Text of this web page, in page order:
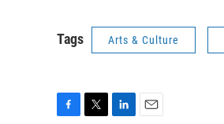
Tags Arts & Culture